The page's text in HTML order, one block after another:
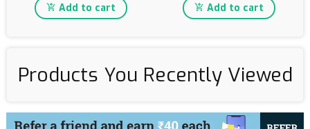
Add to cart Add to cart
Products You Recently Viewed